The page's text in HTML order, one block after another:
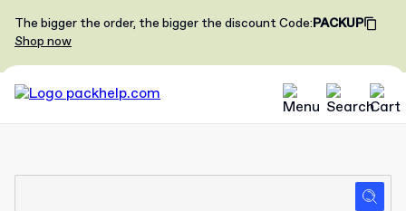
The bigger the order, the bigger the discountCode:PACKUP
Shop now